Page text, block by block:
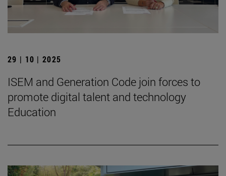
29 | 10 | 2025
ISEM and Generation Code join forces to
promote digital talent and technology
Education